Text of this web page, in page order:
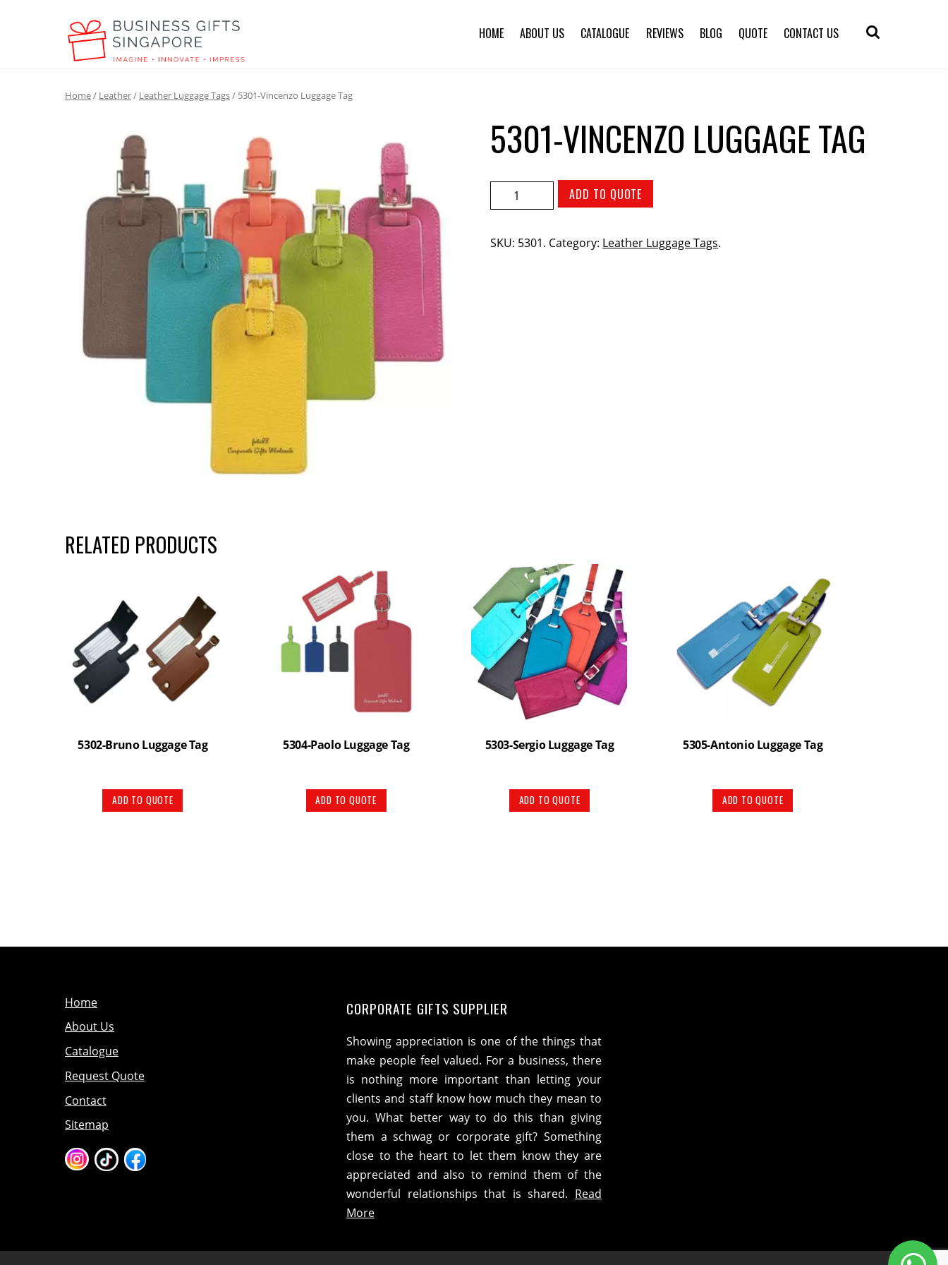
HOME ABOUT US CATALOGUE REVIEWS BLOG QUOTE CONTACT US
Home/ Leather/ Leather Luggage Tags/ 5301-Vincenzo Luggage Tag
5301-VINCENZO LUGGAGE TAG
ADD TO QUOTE
SKU: 5301. Category: Leather Luggage Tags.
RELATED PRODUCTS
5302-Bruno Luggage Tag
ADD TO QUOTE
5304-Paolo Luggage Tag
ADD TO QUOTE
5303-Sergio Luggage Tag
ADD TO QUOTE
5305-Antonio Luggage Tag
ADD TO QUOTE
Home
About Us
Catalogue
Request Quote
Contact
Sitemap
CORPORATE GIFTS SUPPLIER
Showing appreciation is one of the things that
make people feel valued. For a business, there
is nothing more important than letting your
clients and staff know how much they mean to
you. What better way to do this than giving
them a schwag or corporate gift? Something
close to the heart to let them know they are
appreciated and also to remind them of the
wonderful relationships that is shared. Read
More